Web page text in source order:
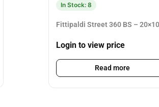
In Stock: 8
Fittipaldi Street 360 BS – 20×10
Login to view price
Read more